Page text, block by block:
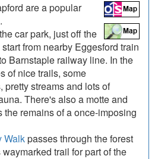
are a popular
car park, just off the
from nearby Eggesford train
Barnstaple railway line. In the
of nice trails, some
pretty streams and lots of
There's also a motte and
remains of a once-imposing
Walkpasses through the forest
trail for part of the